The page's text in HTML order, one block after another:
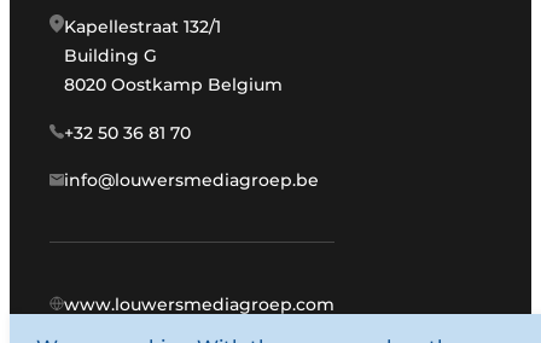
Kapellestraat 132/1
Building G
8020 Oostkamp Belgium
+32 50 36 81 70
info@louwersmediagroep.be
www.louwersmediagroep.com